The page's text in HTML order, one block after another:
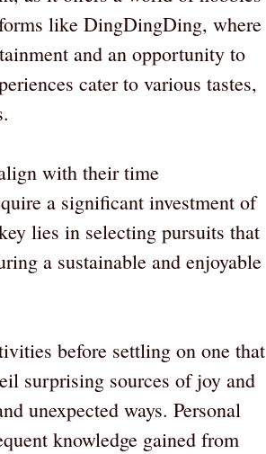
like DingDingDing, where
and an opportunity to
cater to various tastes,
with their time
a significant investment of
lies in selecting pursuits that
a sustainable and enjoyable
before settling on one that
surprising sources of joy and
unexpected ways. Personal
knowledge gained from